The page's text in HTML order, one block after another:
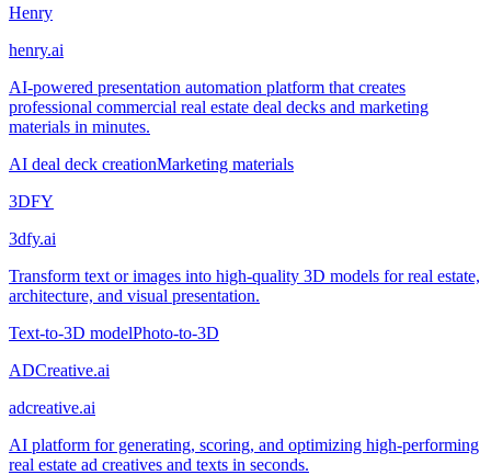
Henry
henry.ai
AI-powered presentation automation platform that creates
professional commercial real estate deal decks and marketing
materials in minutes.
AI deal deck creationMarketing materials
3DFY
3dfy.ai
Transform text or images into high-quality 3D models for real estate,
architecture, and visual presentation.
Text-to-3D modelPhoto-to-3D
ADCreative.ai
adcreative.ai
AI platform for generating, scoring, and optimizing high-performing
real estate ad creatives and texts in seconds.